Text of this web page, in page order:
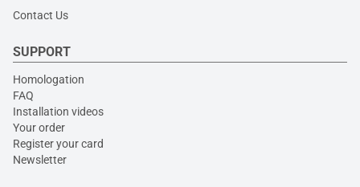
Contact Us
SUPPORT
Homologation
FAQ
Installation videos
Your order
Register your card
Newsletter